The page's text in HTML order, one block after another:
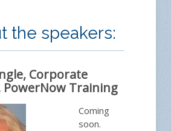
the speakers:
Corporate
PowerNow Training
Coming
soon.